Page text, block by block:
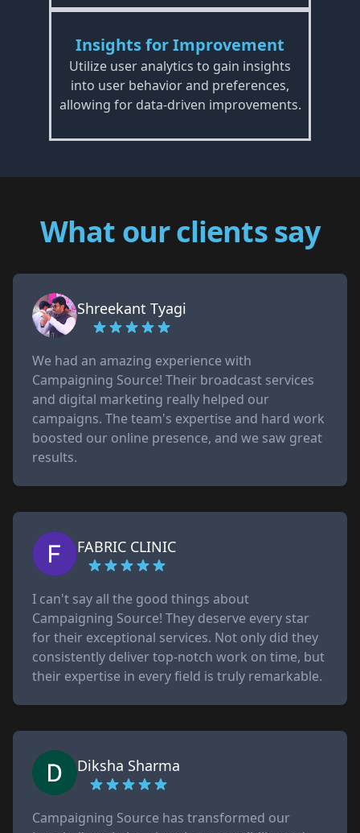
Insights for Improvement
Utilize user analytics to gain insights
into user behavior and preferences,
allowing for data-driven improvements.
What our clients say
Shreekant Tyagi
We had an amazing experience with
Campaigning Source! Their broadcast services
and digital marketing really helped our
campaigns. The team's expertise and hard work
boosted our online presence, and we saw great
results.
FABRIC CLINIC
I can't say all the good things about
Campaigning Source! They deserve every star
for their exceptional services. Not only did they
consistently deliver top-notch work on time, but
their expertise in every field is truly remarkable.
Diksha Sharma
Campaigning Source has transformed our